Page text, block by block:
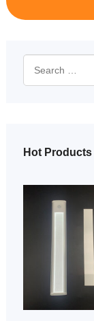
Hot Products